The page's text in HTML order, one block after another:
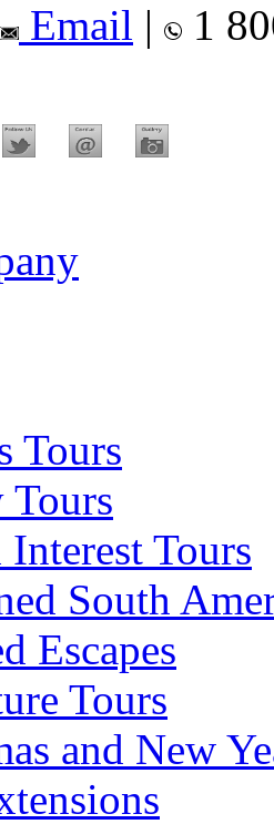
Email | 1
Tours
Interest Tours
South
Escapes
Tours
and New